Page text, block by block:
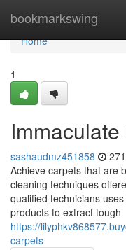
bookmarkswing
Home
Home
1
sashaudmz451858
Achieve carpets that are
cleaning techniques
qualified technicians
products to extract tough
https://
carpets